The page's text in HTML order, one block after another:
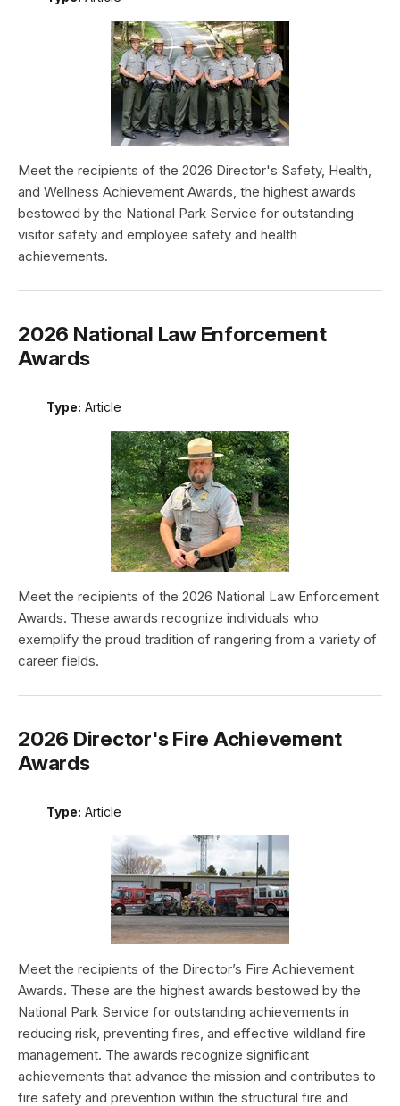
Meet the recipients of the 2026 Director's Safety, Health,
and Wellness Achievement Awards, the highest awards
bestowed by the National Park Service for outstanding
visitor safety and employee safety and health
achievements.
2026 National Law Enforcement
Awards
Type: Article
Meet the recipients of the 2026 National Law Enforcement
Awards. These awards recognize individuals who
exemplify the proud tradition of rangering from a variety of
career fields.
2026 Director's Fire Achievement
Awards
Type: Article
Meet the recipients of the Director’s Fire Achievement
Awards. These are the highest awards bestowed by the
National Park Service for outstanding achievements in
reducing risk, preventing fires, and effective wildland fire
management. The awards recognize significant
achievements that advance the mission and contributes to
fire safety and prevention within the structural fire and